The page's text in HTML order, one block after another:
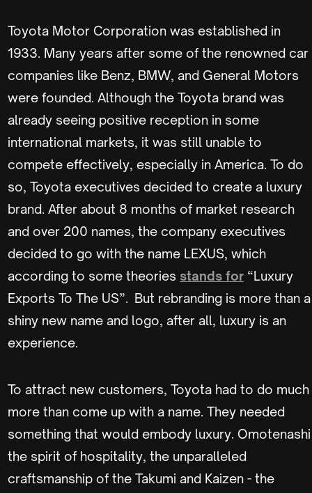
Toyota Motor Corporation was established in
1933. Many years after some of the renowned car
companies like Benz, BMW, and General Motors
were founded. Although the Toyota brand was
already seeing positive reception in some
international markets, it was still unable to
compete effectively, especially in America. To do
so, Toyota executives decided to create a luxury
brand. After about 8 months of market research
and over 200 names, the company executives
decided to go with the name LEXUS, which
according to some theories stands for “Luxury
Exports To The US”. But rebranding is more than a
shiny new name and logo, after all, luxury is an
experience.
To attract new customers, Toyota had to do much
more than come up with a name. They needed
something that would embody luxury. Omotenashi
the spirit of hospitality, the unparalleled
craftsmanship of the Takumi and Kaizen - the